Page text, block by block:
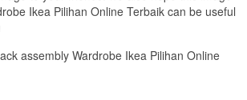
Ikea Pilihan Online Terbaik can be useful
assembly Wardrobe Ikea Pilihan Online